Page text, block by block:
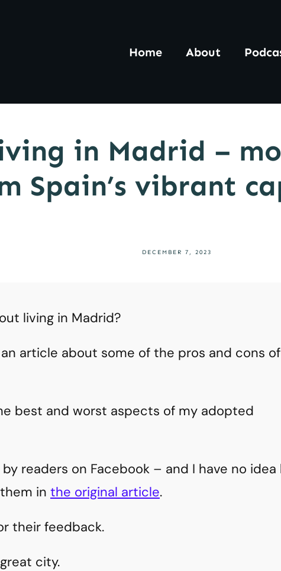
Home About
in Madrid –
Spain’s vibrant
DECEMBER 7, 2023
living in Madrid?
article about some of the pros and cons
best and worst aspects of my adopted
readers on Facebook – and I have no idea
in the original article.
their feedback.
city.